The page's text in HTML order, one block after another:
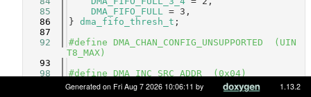
   85
DMA_FIFO_FULL = 3,
   86
} dma_fifo_thresh_t ;
   87
   92
#define DMA_CHAN_CONFIG_UNSUPPORTED  (UIN
T8_MAX)
   93
   98
#define DMA_INC_SRC_ADDR  (0x04)
#define DMA_INC_DST_ADDR  (0x08)
#define DMA_INC_BOTH_ADDR (DMA_INC_SRC_AD
Generated on Fri Aug 7 2026 10:06:11 by 1.13.2